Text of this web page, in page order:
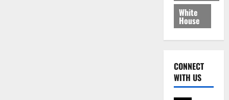
White
House
CONNECT
WITH US